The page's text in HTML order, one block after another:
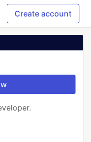
Create account